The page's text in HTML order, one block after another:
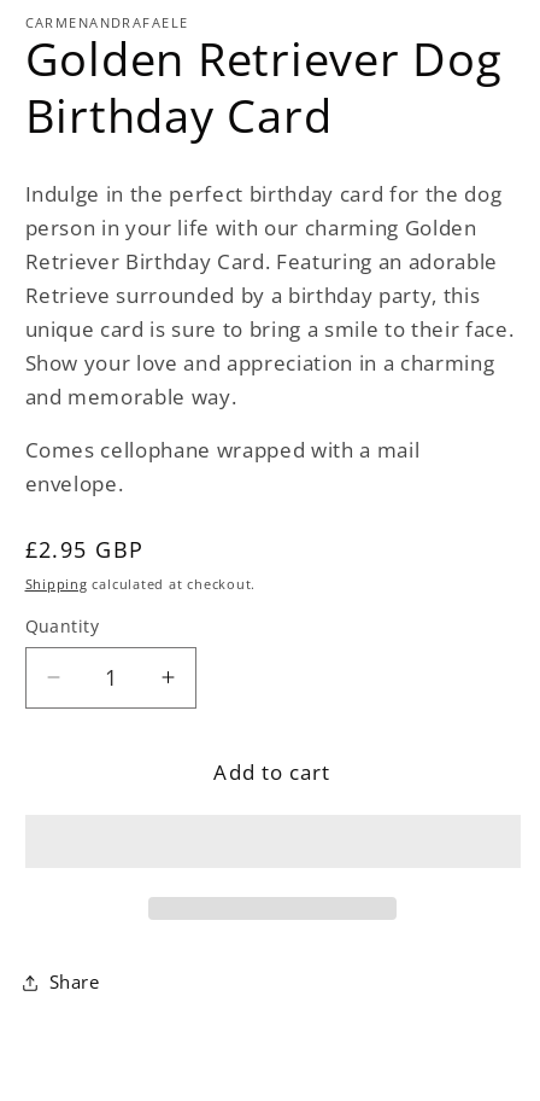
1
modal
CARMENANDRAFAELE
Golden Retriever Dog
Birthday Card
Indulge in the perfect birthday card for the dog
person in your life with our charming Golden
Retriever Birthday Card. Featuring an adorable
Retrieve surrounded by a birthday party, this
unique card is sure to bring a smile to their face.
Show your love and appreciation in a charming
and memorable way.
Comes cellophane wrapped with a mail
envelope.
Regular
price
£2.95 GBP
Shipping calculated at checkout.
Quantity
Decrease
quantity
Increase
quantity
GoldenAdd to cart
Share